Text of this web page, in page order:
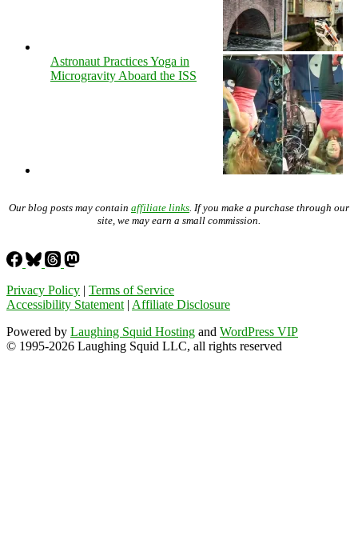
Astronaut Practices Yoga in
Microgravity Aboard the ISS
Our blog posts may contain affiliate links . If you make a purchase through our
site, we may earn a small commission.
Privacy Policy | Terms of Service
Accessibility Statement | Affiliate Disclosure
Powered by Laughing Squid Hosting and WordPress VIP
© 1995-2026 Laughing Squid LLC, all rights reserved